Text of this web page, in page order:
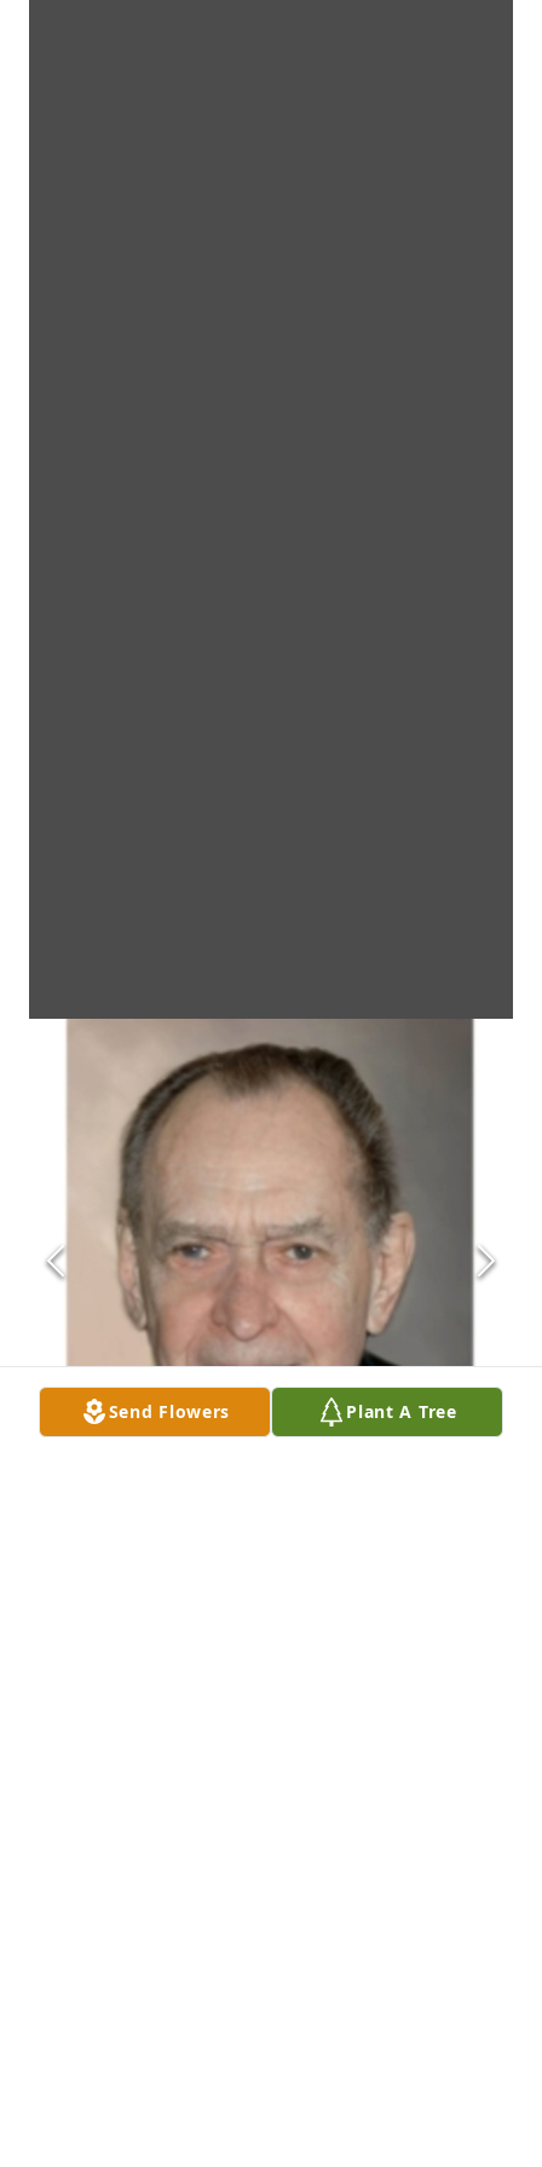
Send Flowers Plant A Tree